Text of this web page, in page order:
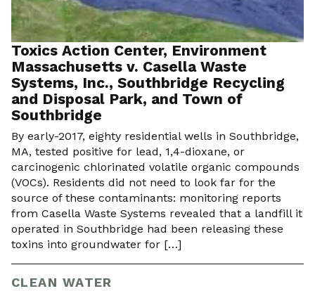
Toxics Action Center, Environment
Massachusetts v. Casella Waste
Systems, Inc., Southbridge Recycling
and Disposal Park, and Town of
Southbridge
By early-2017, eighty residential wells in Southbridge,
MA, tested positive for lead, 1,4-dioxane, or
carcinogenic chlorinated volatile organic compounds
(VOCs). Residents did not need to look far for the
source of these contaminants: monitoring reports
from Casella Waste Systems revealed that a landfill it
operated in Southbridge had been releasing these
toxins into groundwater for […]
CLEAN WATER